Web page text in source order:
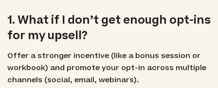
1. What if I don’t get enough opt-ins
for my upsell?
Offer a stronger incentive (like a bonus session or
workbook) and promote your opt-in across multiple
channels (social, email, webinars).